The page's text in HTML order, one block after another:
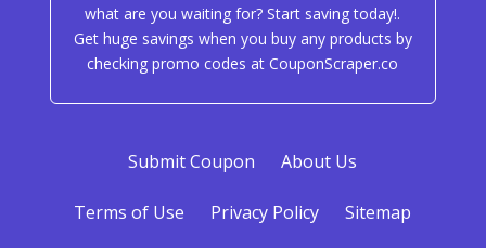
what are you waiting for? Start saving today!.
Get huge savings when you buy any products by
checking promo codes at CouponScraper.co
Submit Coupon About Us
Terms of Use Privacy Policy Sitemap